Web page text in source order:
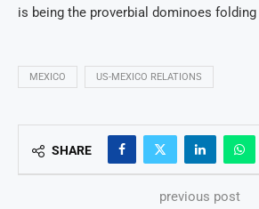
is being the proverbial dominoes folding
MEXICO US-MEXICO RELATIONS
SHARE
previous post